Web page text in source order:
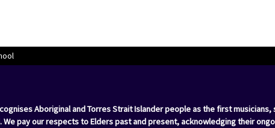
Aboriginal and Torres Strait Islander people as the first
We pay our respects to Elders past and present, acknowledging their